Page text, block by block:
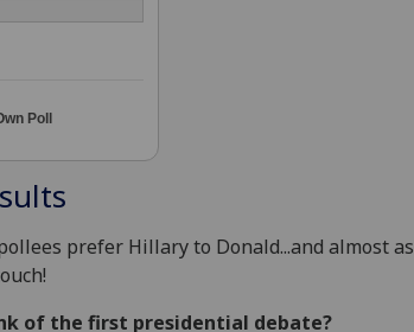
Poll
prefer Hillary to Donald...and almost as
of the first presidential debate?